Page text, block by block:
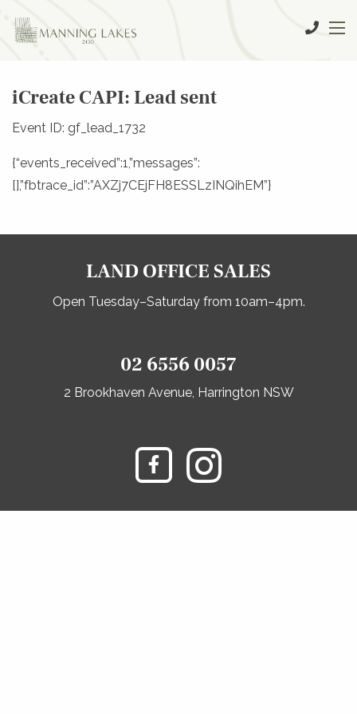
iCreate CAPI: Lead sent
Event ID: gf_lead_1732
{“events_received”:1,”messages”:
[],”fbtrace_id”:”AXZj7CEjFH8ESSLzINQihEM”}
LAND OFFICE SALES
Open Tuesday–Saturday from 10am–4pm.
02 6556 0057
2 Brookhaven Avenue, Harrington NSW